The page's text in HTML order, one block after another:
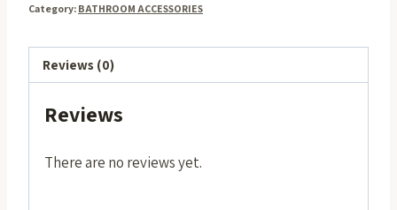
Category: BATHROOM ACCESSORIES
Reviews (0)
Reviews
There are no reviews yet.